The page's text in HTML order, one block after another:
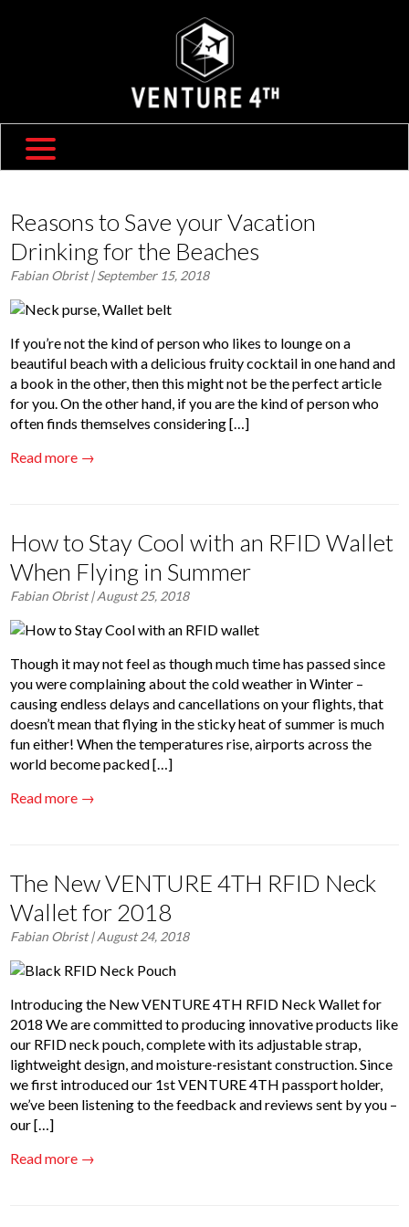
ABOUT US
TRAVEL BLOG
FAQ
CONTACT US
Reasons to Save your Vacation
Drinking for the Beaches
Fabian Obrist| September 15, 2018
If you’re not the kind of person who likes to lounge on a
beautiful beach with a delicious fruity cocktail in one hand and
a book in the other, then this might not be the perfect article
for you. On the other hand, if you are the kind of person who
often finds themselves considering […]
Read more →
How to Stay Cool with an RFID Wallet
When Flying in Summer
Fabian Obrist| August 25, 2018
Though it may not feel as though much time has passed since
you were complaining about the cold weather in Winter –
causing endless delays and cancellations on your flights, that
doesn’t mean that flying in the sticky heat of summer is much
fun either! When the temperatures rise, airports across the
world become packed […]
Read more →
The New VENTURE 4TH RFID Neck
Wallet for 2018
Fabian Obrist| August 24, 2018
Introducing the New VENTURE 4TH RFID Neck Wallet for
2018 We are committed to producing innovative products like
our RFID neck pouch, complete with its adjustable strap,
lightweight design, and moisture-resistant construction. Since
we first introduced our 1st VENTURE 4TH passport holder,
we’ve been listening to the feedback and reviews sent by you –
our […]
Read more →